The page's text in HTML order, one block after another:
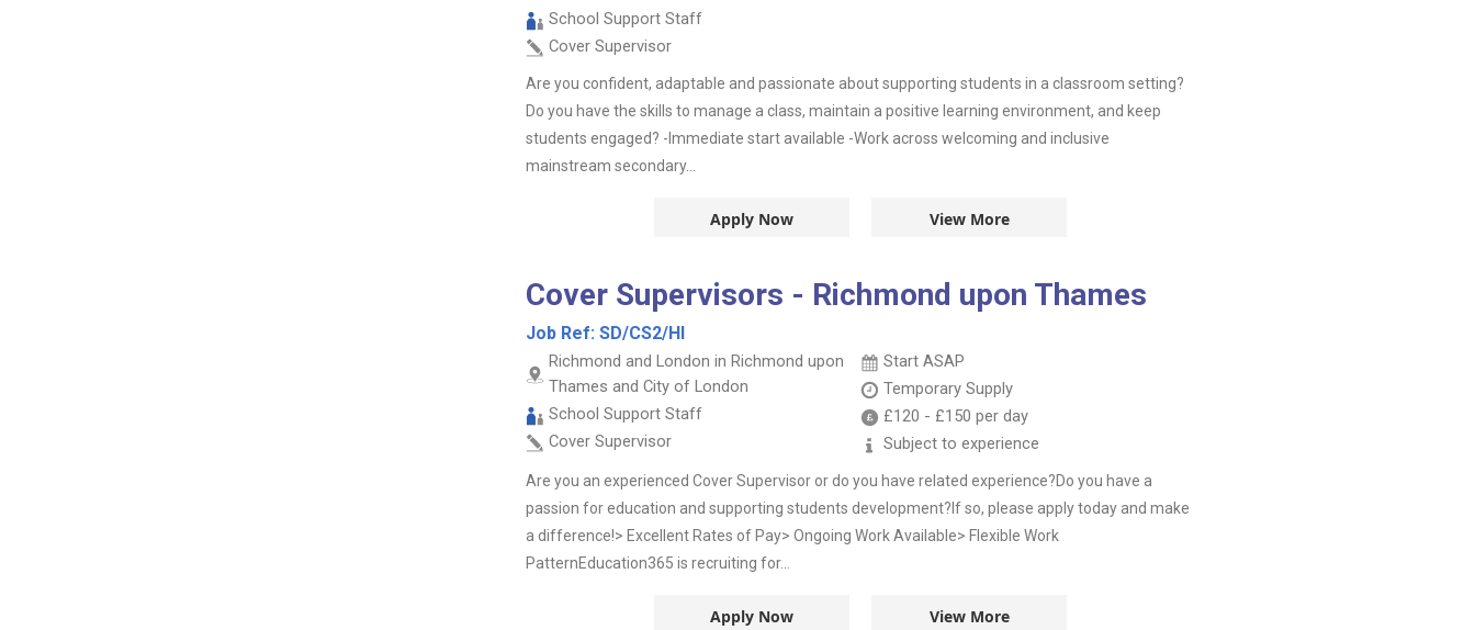
School Support Staff
Cover Supervisor
Are you confident, adaptable and passionate about supporting students in a classroom setting?
Do you have the skills to manage a class, maintain a positive learning environment, and keep
students engaged? -Immediate start available -Work across welcoming and inclusive
mainstream secondary...
Apply Now View More
Cover Supervisors - Richmond upon Thames
Job Ref: SD/CS2/HI
Richmond and London in Richmond upon
Thames and City of London
School Support Staff
Cover Supervisor
Start ASAP
Temporary Supply
£120 - £150 per day
Subject to experience
Are you an experienced Cover Supervisor or do you have related experience?Do you have a
passion for education and supporting students development?If so, please apply today and make
a difference!> Excellent Rates of Pay> Ongoing Work Available> Flexible Work
PatternEducation365 is recruiting for...
Apply Now View More